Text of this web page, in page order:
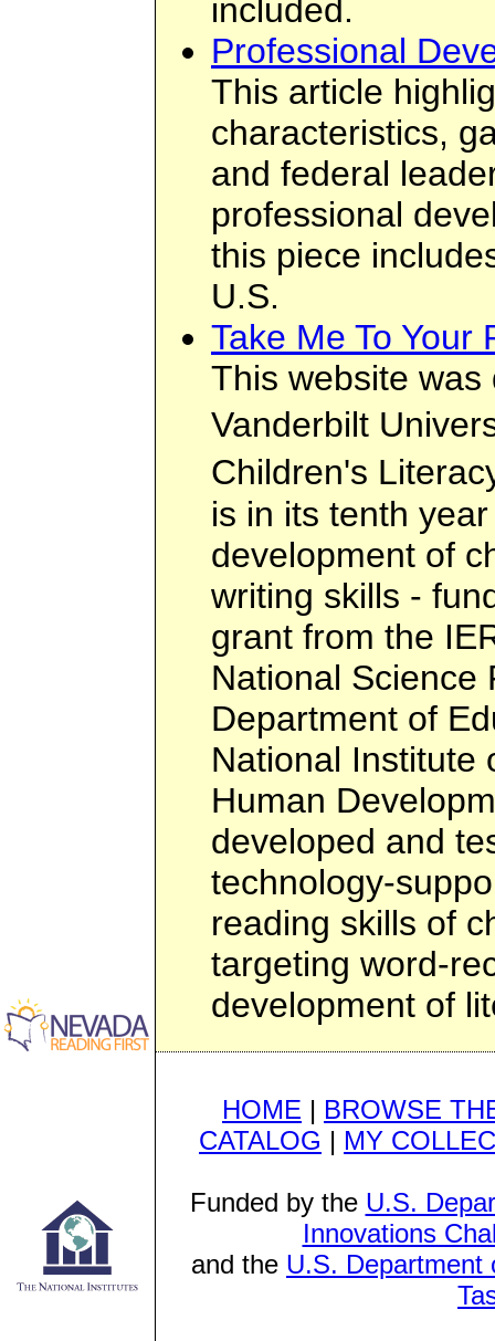
included.
Professional
This article
characteristics,
and federal
professional
this piece
U.S.
Take Me To Your
This website
Vanderbilt
Children's
is in its tenth
development of
writing skills -
grant from the
National Science
Department of
National Institute
Human
developed and
technology-
reading skills of
targeting word-
development of
HOME | BROWSE
CATALOG | MY
Funded by the U.S.
Innovations
and the U.S. Department